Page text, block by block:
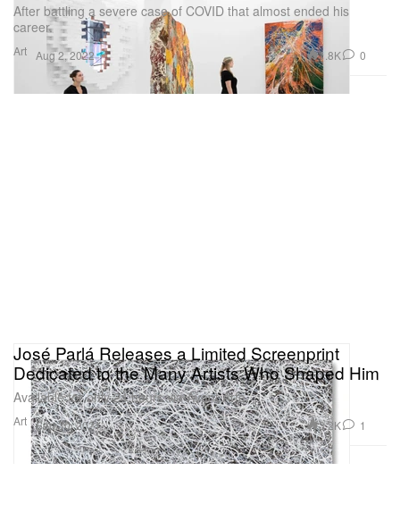
Art
After battling a severe case of COVID that almost ended his
career.
Aug 2, 2022 1.8K 0
Art
José Parlá Releases a Limited Screenprint
Dedicated to the Many Artists Who Shaped Him
Available for only 24 hours via Avant Arte.
Sep 30, 2021 3.2K 1